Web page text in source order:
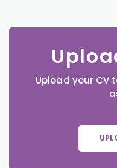
Upload your CV